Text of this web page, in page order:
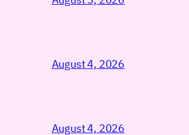
August 4, 2026
August 4, 2026